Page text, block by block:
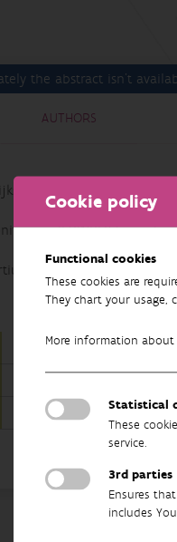
Cookie policy
Functional cookies
These cookies are
They chart your usage,
More information
Statistical
These
service.
3rd parties
Ensures
includes
the abstract isn't
AUTHORS
datastromen van het
(EVINBO) te
Data Management Plan
Dutch